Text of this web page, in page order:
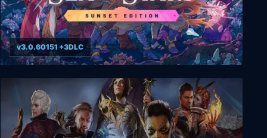
Sea of Stars: Sunset Edition
v3.0.60151 +3DLC